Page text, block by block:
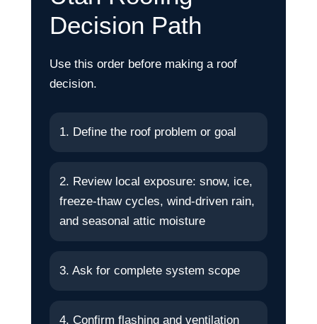
Decision Path
Use this order before making a roof
decision.
1. Define the roof problem or goal
2. Review local exposure: snow, ice,
freeze-thaw cycles, wind-driven rain,
and seasonal attic moisture
3. Ask for complete system scope
4. Confirm flashing and ventilation